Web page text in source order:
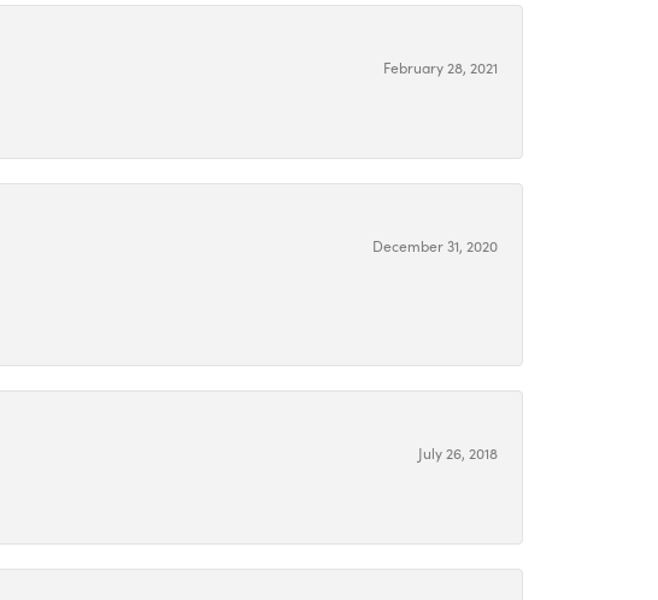
February 28, 2021
December 31, 2020
July 26, 2018